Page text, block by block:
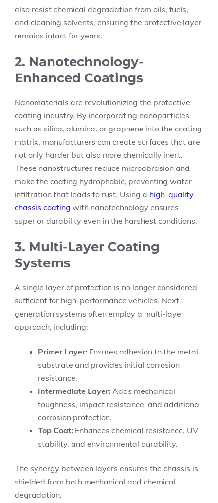
also resist chemical degradation from oils, fuels,
and cleaning solvents, ensuring the protective layer
remains intact for years.
2. Nanotechnology-
Enhanced Coatings
Nanomaterials are revolutionizing the protective
coating industry. By incorporating nanoparticles
such as silica, alumina, or graphene into the coating
matrix, manufacturers can create surfaces that are
not only harder but also more chemically inert.
These nanostructures reduce microabrasion and
make the coating hydrophobic, preventing water
infiltration that leads to rust. Using a high-quality
chassis coating with nanotechnology ensures
superior durability even in the harshest conditions.
3. Multi-Layer Coating
Systems
A single layer of protection is no longer considered
sufficient for high-performance vehicles. Next-
generation systems often employ a multi-layer
approach, including:
Primer Layer: Ensures adhesion to the metal
substrate and provides initial corrosion
resistance.
Intermediate Layer: Adds mechanical
toughness, impact resistance, and additional
corrosion protection.
Top Coat: Enhances chemical resistance, UV
stability, and environmental durability.
The synergy between layers ensures the chassis is
shielded from both mechanical and chemical
degradation.